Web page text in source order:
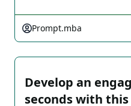
Prompt.mba
Develop an
seconds with